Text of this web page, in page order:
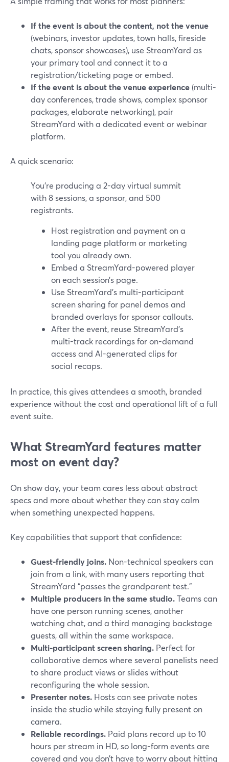
If the event is about the content, not the venue
(webinars, investor updates, town halls, fireside
chats, sponsor showcases), use StreamYard as
your primary tool and connect it to a
registration/ticketing page or embed.
If the event is about the venue experience (multi-
day conferences, trade shows, complex sponsor
packages, elaborate networking), pair
StreamYard with a dedicated event or webinar
platform.
A quick scenario:
You’re producing a 2-day virtual summit
with 8 sessions, a sponsor, and 500
registrants.
Host registration and payment on a
landing page platform or marketing
tool you already own.
Embed a StreamYard-powered player
on each session’s page.
Use StreamYard’s multi-participant
screen sharing for panel demos and
branded overlays for sponsor callouts.
After the event, reuse StreamYard’s
multi-track recordings for on-demand
access and AI-generated clips for
social recaps.
In practice, this gives attendees a smooth, branded
experience without the cost and operational lift of a full
event suite.
What StreamYard features matter
most on event day?
On show day, your team cares less about abstract
specs and more about whether they can stay calm
when something unexpected happens.
Key capabilities that support that confidence:
Guest-friendly joins. Non-technical speakers can
join from a link, with many users reporting that
StreamYard “passes the grandparent test.”
Multiple producers in the same studio.Teams can
have one person running scenes, another
watching chat, and a third managing backstage
guests, all within the same workspace.
Multi-participant screen sharing. Perfect for
collaborative demos where several panelists need
to share product views or slides without
reconfiguring the whole session.
Presenter notes. Hosts can see private notes
inside the studio while staying fully present on
camera.
Reliable recordings. Paid plans record up to 10
hours per stream in HD, so long-form events are
covered and you don’t have to worry about hitting